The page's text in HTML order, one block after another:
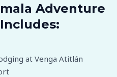
Adventure
at Venga Atitlán